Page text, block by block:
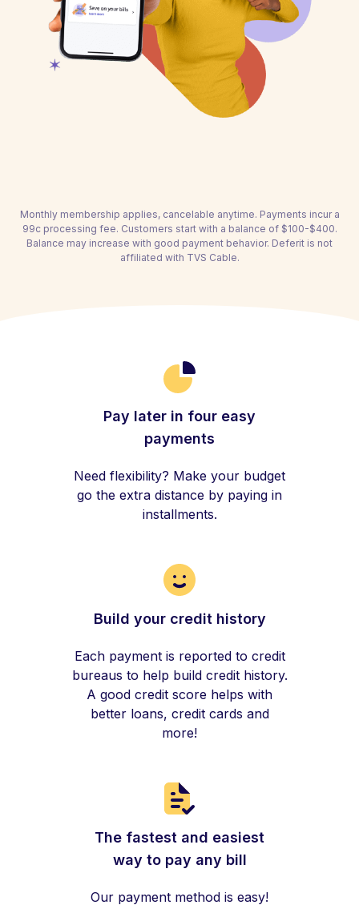
Monthly membership applies, cancelable anytime. Payments incur a
99c processing fee. Customers start with a balance of $100-$400.
Balance may increase with good payment behavior. Deferit is not
affiliated with TVS Cable.
Pay later in four easy
payments
Need flexibility? Make your budget
go the extra distance by paying in
installments.
Build your credit history
Each payment is reported to credit
bureaus to help build credit history.
A good credit score helps with
better loans, credit cards and
more!
The fastest and easiest
way to pay any bill
Our payment method is easy!